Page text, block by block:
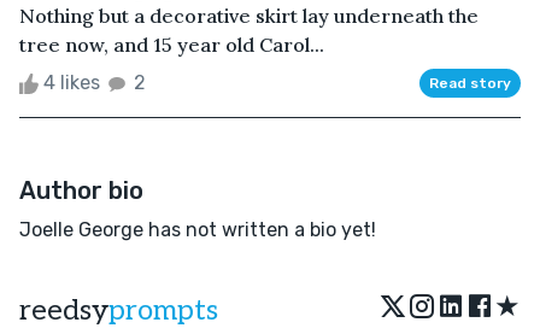
Nothing but a decorative skirt lay underneath the
tree now, and 15 year old Carol...
4 likes 2 Read story
Author bio
Joelle George has not written a bio yet!
reedsyprompts ★